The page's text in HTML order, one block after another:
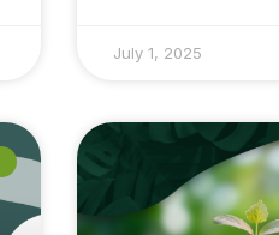
July 1, 2025